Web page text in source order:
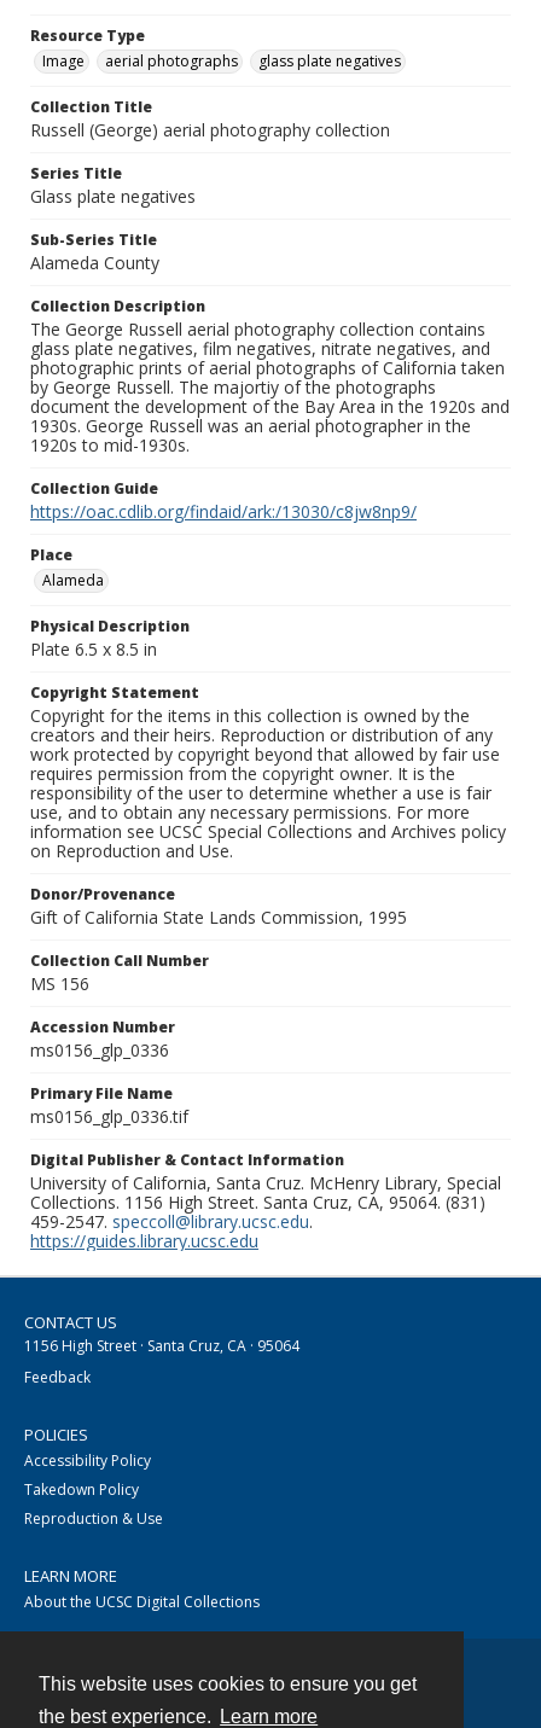
This website uses cookies to ensure you get
the best experience.
Learn more
Resource Type
Image
aerial photographs glass plate negatives
Collection Title
Russell (George) aerial photography collection
Series Title
Glass plate negatives
Sub-Series Title
Alameda County
Collection Description
The George Russell aerial photography collection contains
glass plate negatives, film negatives, nitrate negatives, and
photographic prints of aerial photographs of California taken
by George Russell. The majortiy of the photographs
document the development of the Bay Area in the 1920s and
1930s. George Russell was an aerial photographer in the
1920s to mid-1930s.
Collection Guide
https://oac.cdlib.org/findaid/ark:/13030/c8jw8np9/
Place
Alameda
Physical Description
Plate 6.5 x 8.5 in
Copyright Statement
Copyright for the items in this collection is owned by the
creators and their heirs. Reproduction or distribution of any
work protected by copyright beyond that allowed by fair use
requires permission from the copyright owner. It is the
responsibility of the user to determine whether a use is fair
use, and to obtain any necessary permissions. For more
information see UCSC Special Collections and Archives policy
on Reproduction and Use.
Donor/Provenance
Gift of California State Lands Commission, 1995
Collection Call Number
MS 156
Accession Number
ms0156_glp_0336
Primary File Name
ms0156_glp_0336.tif
Digital Publisher & Contact Information
University of California, Santa Cruz. McHenry Library, Special
Collections. 1156 High Street. Santa Cruz, CA, 95064. (831)
459-2547. speccoll@library.ucsc.edu.
https://guides.library.ucsc.edu
CONTACT US
1156 High Street · Santa Cruz, CA · 95064
Feedback
POLICIES
Accessibility Policy
Takedown Policy
Reproduction & Use
LEARN MORE
About the UCSC Digital Collections